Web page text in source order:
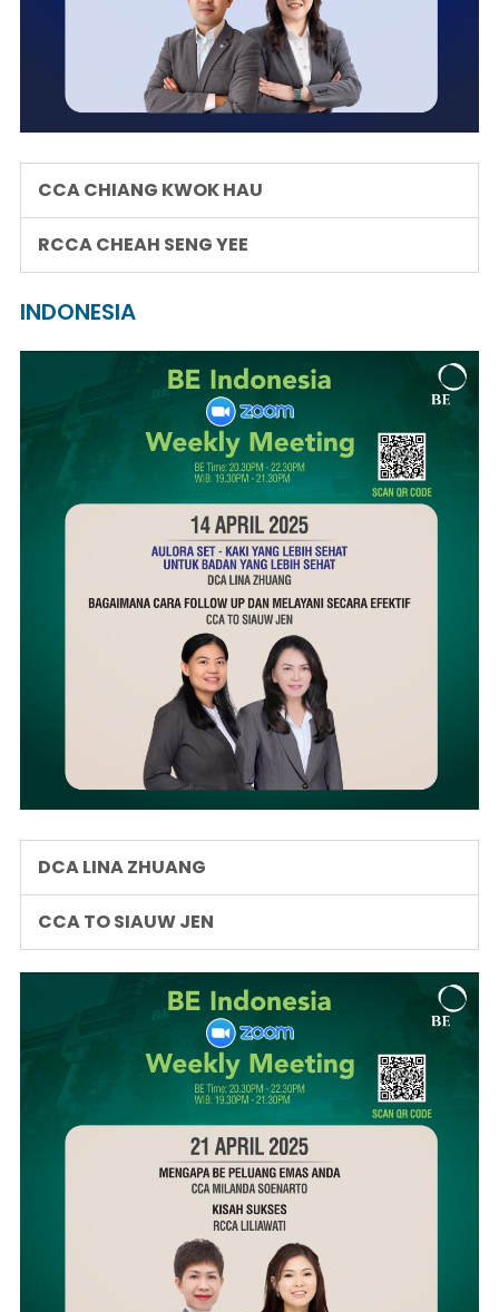
CCA CHIANG KWOK HAU
RCCA CHEAH SENG YEE
INDONESIA
DCA LINA ZHUANG
CCA TO SIAUW JEN